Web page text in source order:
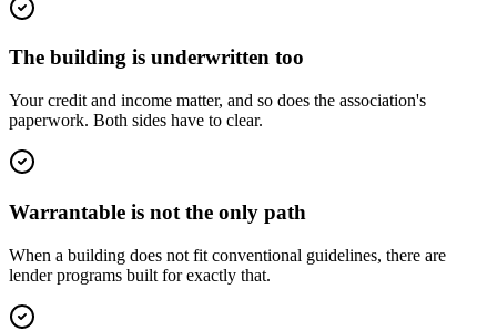
The building is underwritten too
Your credit and income matter, and so does the association's
paperwork. Both sides have to clear.
Warrantable is not the only path
When a building does not fit conventional guidelines, there are
lender programs built for exactly that.